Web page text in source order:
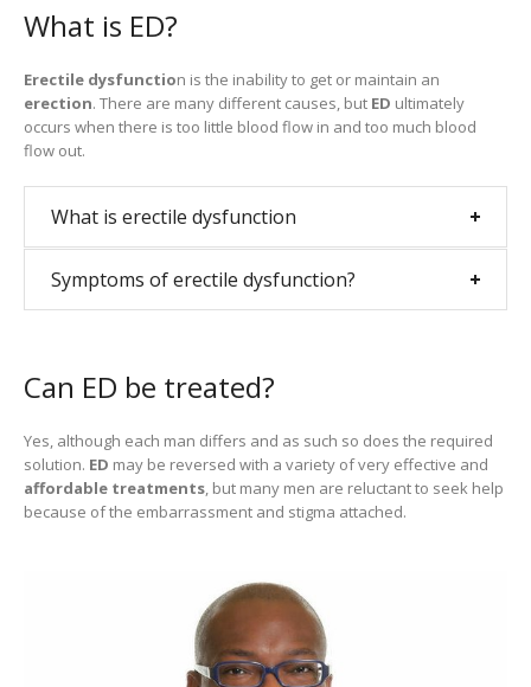
What is ED?
Erectile dysfunction is the inability to get or maintain an
erection. There are many different causes, but ED ultimately
occurs when there is too little blood flow in and too much blood
flow out.
What is erectile dysfunction
Symptoms of erectile dysfunction?
Can ED be treated?
Yes, although each man differs and as such so does the required
solution. ED may be reversed with a variety of very effective and
affordable treatments, but many men are reluctant to seek help
because of the embarrassment and stigma attached.